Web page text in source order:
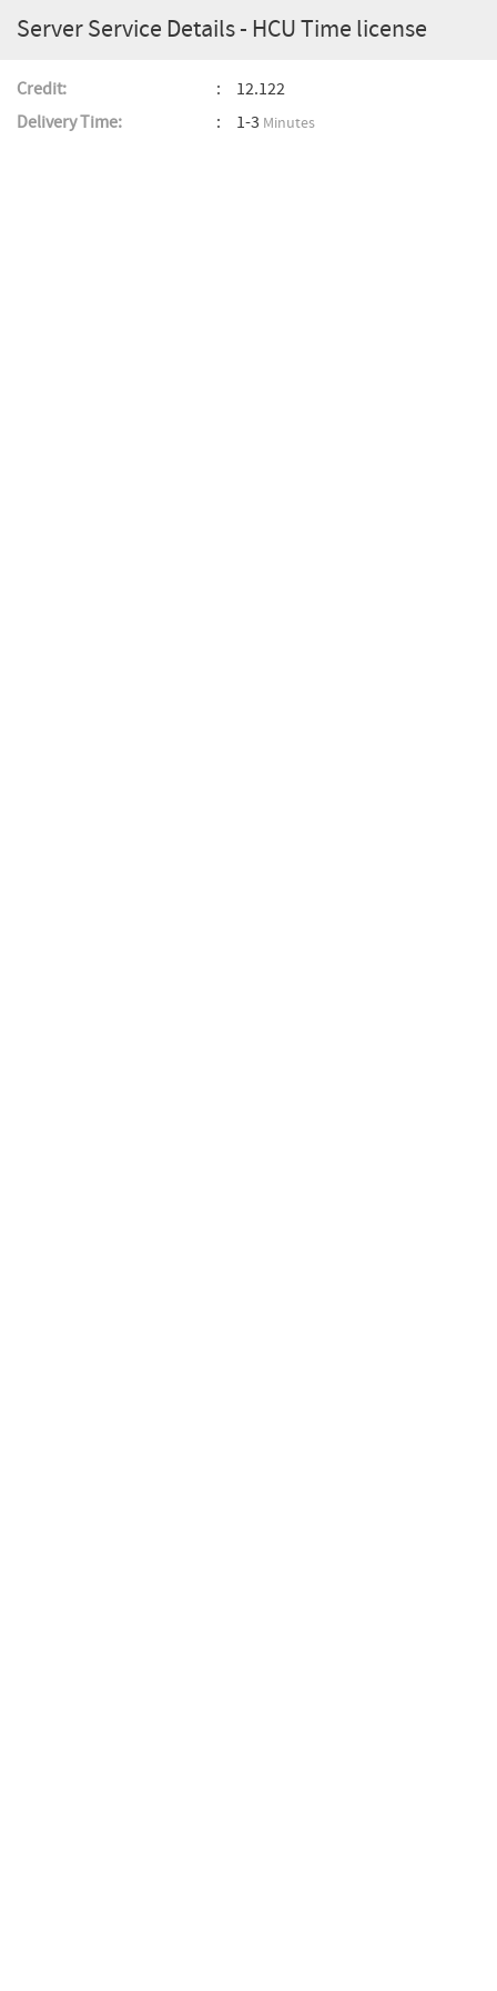
Server Service Details - HCU Time license
Credit:
12.122
Delivery Time:
1-3 Minutes